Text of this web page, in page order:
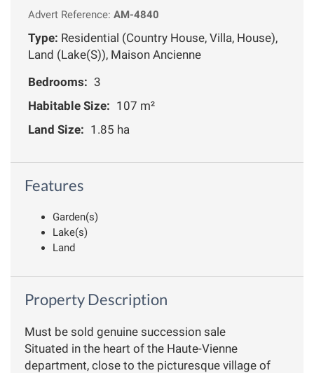
Advert Reference: AM-4840
Type: Residential (Country House, Villa, House),
Land (Lake(S)), Maison Ancienne
Bedrooms: 3
Habitable Size: 107 m²
Land Size: 1.85 ha
Features
Garden(s)
Lake(s)
Land
Property Description
Must be sold genuine succession sale
Situated in the heart of the Haute-Vienne
department, close to the picturesque village of